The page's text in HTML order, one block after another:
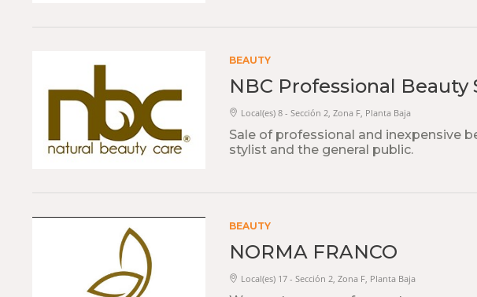
BEAUTY
NBC Professional Beauty
Local(es) 8 - Sección 2, Zona F, Planta Baja
Sale of professional and inexpensive
stylist and the general public.
BEAUTY
NORMA FRANCO
Local(es) 17 - Sección 2, Zona F, Planta Baja